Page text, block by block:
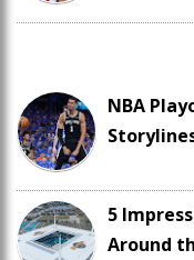
NBA
5
Around